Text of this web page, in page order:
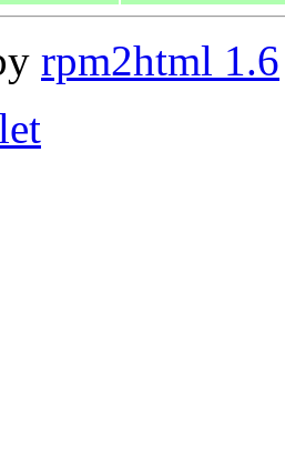
rpm2html 1.6